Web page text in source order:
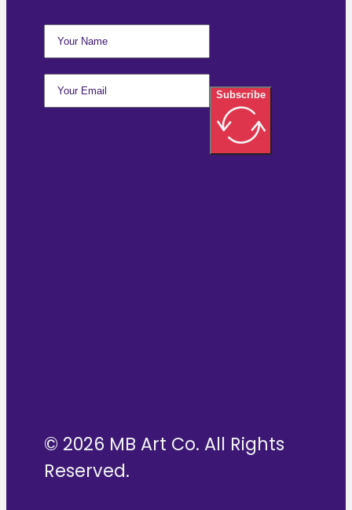
Subscribe
© 2026 MB Art Co. All Rights
Reserved.